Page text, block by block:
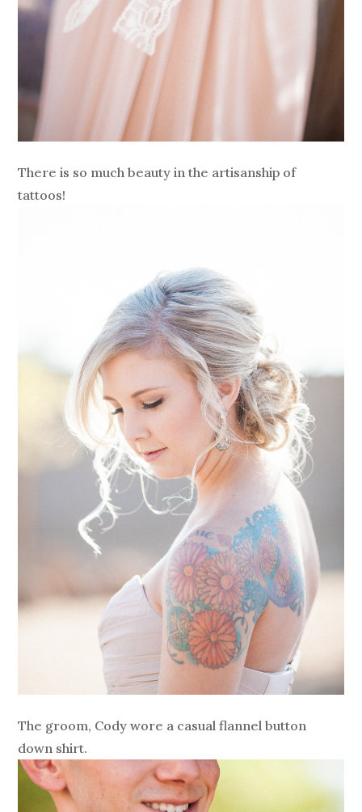
There is so much beauty in the artisanship of
tattoos!
The groom, Cody wore a casual flannel button
down shirt.